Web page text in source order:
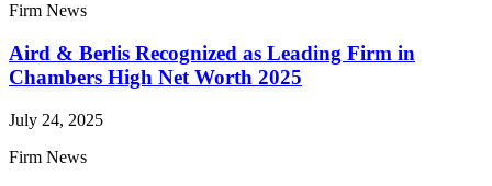
Firm News
Aird & Berlis Recognized as Leading Firm in
Chambers High Net Worth 2025
July 24, 2025
Firm News